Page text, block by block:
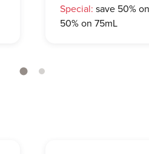
Special: save 50%
50% on 75mL